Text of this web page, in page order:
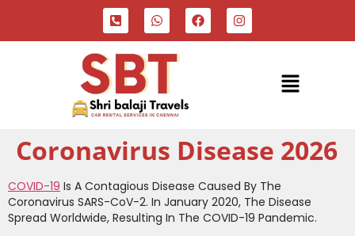
Coronavirus Disease 2026
COVID-19 Is A Contagious Disease Caused By The
Coronavirus SARS-CoV-2. In January 2020, The Disease
Spread Worldwide, Resulting In The COVID-19 Pandemic.